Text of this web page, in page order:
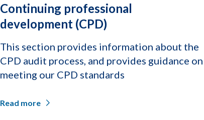
Continuing professional
development (CPD)
This section provides information about the
CPD audit process, and provides guidance on
meeting our CPD standards
Read more